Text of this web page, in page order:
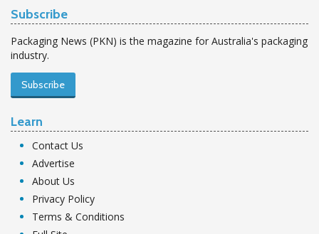
Subscribe
Packaging News (PKN) is the magazine for Australia's packaging
industry.
Subscribe
Learn
Contact Us
Advertise
About Us
Privacy Policy
Terms & Conditions